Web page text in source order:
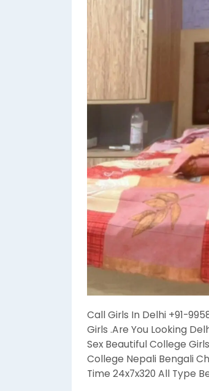
Call Girls In Delhi +91-
Girls .Are You Looking
Sex Beautiful College
College Nepali Bengali
Time 24x7x320 All Type